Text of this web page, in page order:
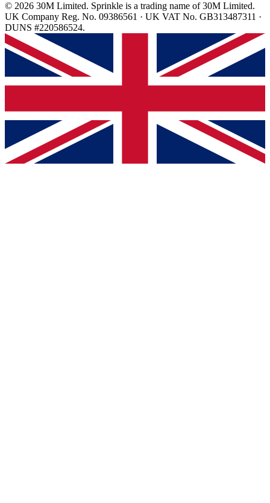
© 2026 30M Limited. Sprinkle is a trading name of 30M Limited.
UK Company Reg. No. 09386561 · UK VAT No. GB313487311 ·
DUNS #220586524.